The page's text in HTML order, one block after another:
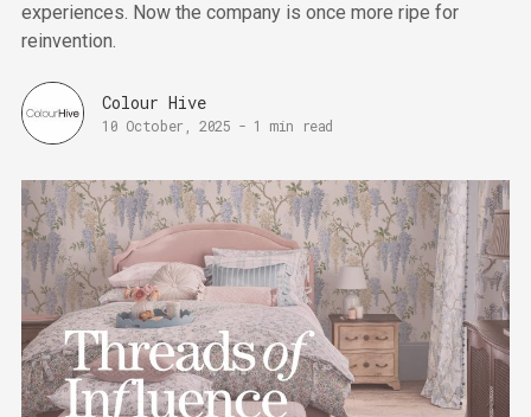
experiences. Now the company is once more ripe for
reinvention.
Colour Hive
10 October, 2025 - 1 min read